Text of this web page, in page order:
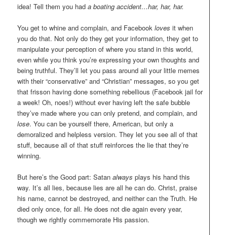
idea! Tell them you hada boating accident…har, har, har.
You get to whine and complain, and Facebookloves it when
you do that. Not only do they get your information, they get to
manipulate your perception of where you stand in this world,
even while you think you’re expressing your own thoughts and
being truthful. They’ll let you pass around all your little memes
with their “conservative” and “Christian” messages, so you get
that frisson having done something rebellious (Facebook jail for
a week! Oh, noes!) without ever having left the safe bubble
they’ve made where you can only pretend, and complain, and
lose. You can be yourself there, American, but only a
demoralized and helpless version. They let you see all of that
stuff, because all of that stuff reinforces the lie that they’re
winning.
But here’s the Good part: Satanalways plays his hand this
way. It’s all lies, because lies are all he can do. Christ, praise
his name, cannot be destroyed, and neither can the Truth. He
died only once, for all. He does not die again every year,
though we rightly commemorate His passion.